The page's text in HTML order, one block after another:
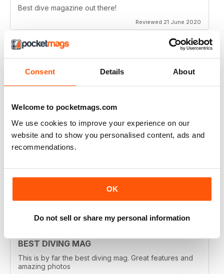
Consent Details About
Welcome to pocketmags.com
We use cookies to improve your experience on our
website and to show you personalised content, ads and
recommendations.
OK
Do not sell or share my personal information
Best dive magazine out there!
Reviewed 21 June 2020
VERY EXCITING
Great for new and experienced divers
BEST DIVING MAG
This is by far the best diving mag. Great features and
amazing photos